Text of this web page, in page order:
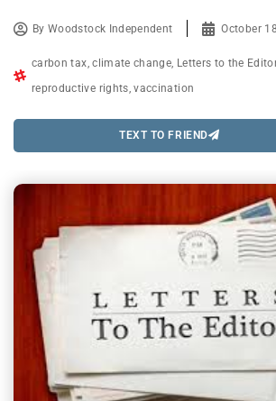
ByWoodstock Independent October
carbon tax ,climate change Letters to the
reproductive rights ,vaccination
TEXT TO FRIEND